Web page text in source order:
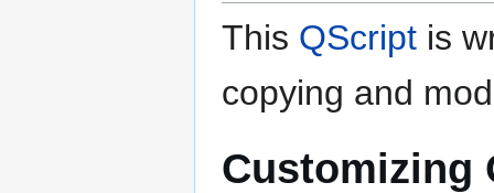
This QScript is
copying and
Customizing